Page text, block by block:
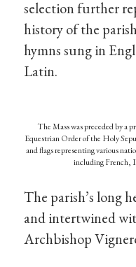
selection further
history of the
hymns sung in
Latin.
The Mass was preceded by a
Equestrian Order of the Holy
and flags representing various
including French,
The parish’s long
and intertwined
Archbishop